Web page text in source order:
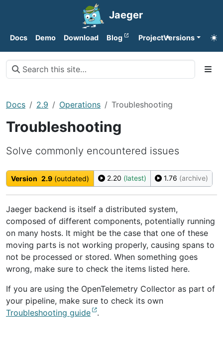
Jaeger
Docs Demo Download Blog ProjectVersions
Docs 2.9 Operations Troubleshooting
Troubleshooting
Solve commonly encountered issues
Version 2.9 (outdated) 2.20 (latest) 1.76 (archive)
Jaeger backend is itself a distributed system,
composed of different components, potentially running
on many hosts. It might be the case that one of these
moving parts is not working properly, causing spans to
not be processed or stored. When something goes
wrong, make sure to check the items listed here.
If you are using the OpenTelemetry Collector as part of
your pipeline, make sure to check its own
Troubleshooting guide
.